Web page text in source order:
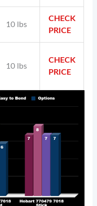
10 lbs
CHECK
PRICE
10 lbs
CHECK
PRICE